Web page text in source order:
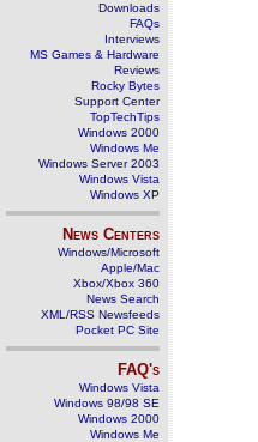
Downloads
FAQs
Interviews
MS Games & Hardware
Reviews
Rocky Bytes
Support Center
TopTechTips
Windows 2000
Windows Me
Windows Server 2003
Windows Vista
Windows XP
News Centers
Windows/Microsoft
Apple/Mac
Xbox/Xbox 360
News Search
XML/RSS Newsfeeds
Pocket PC Site
FAQ's
Windows Vista
Windows 98/98 SE
Windows 2000
Windows Me